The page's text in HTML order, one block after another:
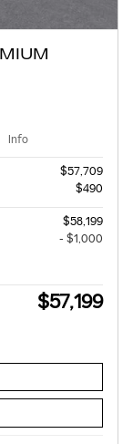
Info
$57,709
$490
$58,199
- $1,000
$57,199